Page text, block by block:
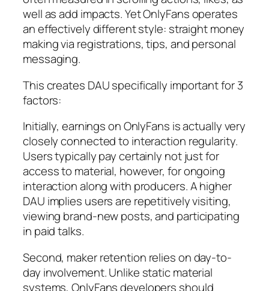
well as add impacts. Yet OnlyFans operates
an effectively different style: straight money
making via registrations, tips, and personal
messaging.
This creates DAU specifically important for 3
factors:
Initially, earnings on OnlyFans is actually very
closely connected to interaction regularity.
Users typically pay certainly not just for
access to material, however, for ongoing
interaction along with producers. A higher
DAU implies users are repetitively visiting,
viewing brand-new posts, and participating
in paid talks.
Second, maker retention relies on day-to-
day involvement. Unlike static material
systems, OnlyFans developers should